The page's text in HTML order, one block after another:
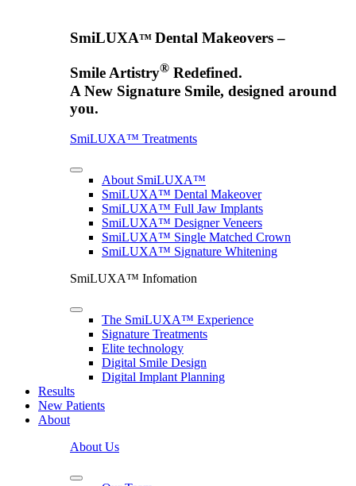
SmiLUXA™ Dental Makeovers –
Smile Artistry® Redefined.
A New Signature Smile, designed around
you.
SmiLUXA™ Treatments
About SmiLUXA™
SmiLUXA™ Dental Makeover
SmiLUXA™ Full Jaw Implants
SmiLUXA™ Designer Veneers
SmiLUXA™ Single Matched Crown
SmiLUXA™ Signature Whitening
SmiLUXA™ Infomation
The SmiLUXA™ Experience
Signature Treatments
Elite technology
Digital Smile Design
Digital Implant Planning
Results
New Patients
About
About Us